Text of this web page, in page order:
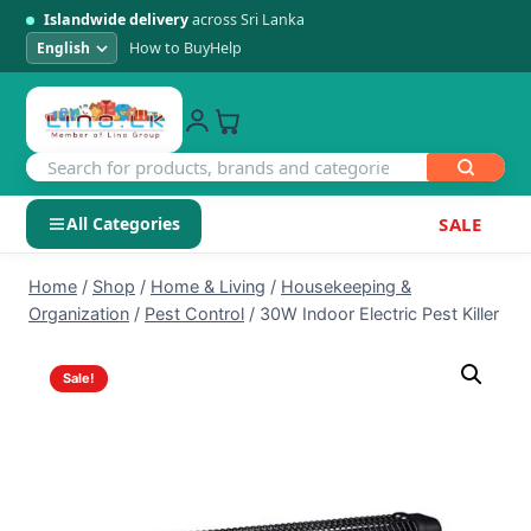
Islandwide deliveryacross Sri Lanka
How to BuyHelp
All Categories SALE
SHOP BY CATEGORY
Electronics
Men's Fashion
Home / Shop / Home & Living / Housekeeping &
Organization / Pest Control / 30W Indoor Electric Pest Killer
Sale!